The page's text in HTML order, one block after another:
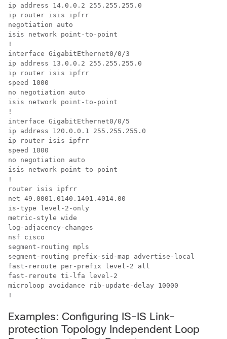
ip address 14.0.0.2 255.255.255.0
ip router isis ipfrr
negotiation auto
isis network point-to-point
!
interface GigabitEthernet0/0/3
ip address 13.0.0.2 255.255.255.0
ip router isis ipfrr
speed 1000
no negotiation auto
isis network point-to-point
!
interface GigabitEthernet0/0/5
ip address 120.0.0.1 255.255.255.0
ip router isis ipfrr
speed 1000
no negotiation auto
isis network point-to-point
!
router isis ipfrr
net 49.0001.0140.1401.4014.00
is-type level-2-only
metric-style wide
log-adjacency-changes
nsf cisco
segment-routing mpls
segment-routing prefix-sid-map advertise-local
fast-reroute per-prefix level-2 all
fast-reroute ti-lfa level-2
microloop avoidance rib-update-delay 10000
!
Examples: Configuring IS-IS Link-
protection Topology Independent Loop